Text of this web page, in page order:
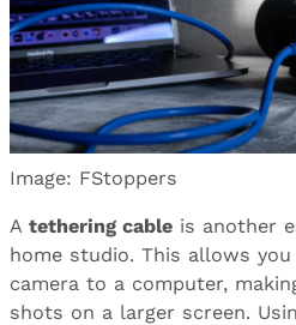
Image: FStoppers
A tethering cable is another
home studio. This allows
camera to a computer,
shots on a larger screen.